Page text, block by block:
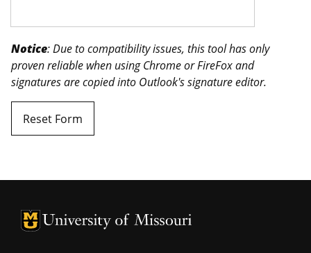
Notice: Due to compatibility issues, this tool has only
proven reliable when using Chrome or FireFox and
signatures are copied into Outlook's signature editor.
Reset Form
University of Missouri Homepage
University of Missouri Homepage